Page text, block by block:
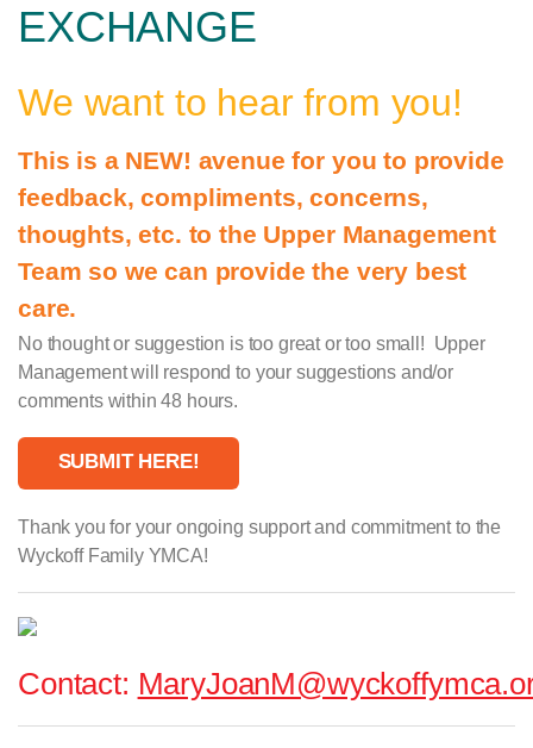
EXCHANGE
We want to hear from you!
This is a NEW! avenue for you to provide
feedback, compliments, concerns,
thoughts, etc. to the Upper Management
Team so we can provide the very best
care.
No thought or suggestion is too great or too small! Upper
Management will respond to your suggestions and/or
comments within 48 hours.
SUBMIT HERE!
Thank you for your ongoing support and commitment to the
Wyckoff Family YMCA!
Contact: